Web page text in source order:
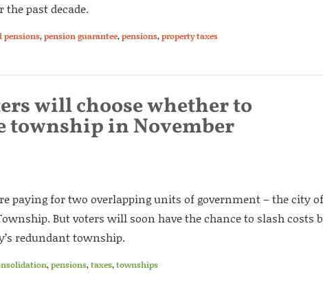
the past decade.
pensions,pension guarantee,pensions,property taxes
will choose whether to
township in November
paying for two overlapping units of government – the city of
But voters will soon have the chance to slash costs
redundant township.
,pensions,taxes,townships